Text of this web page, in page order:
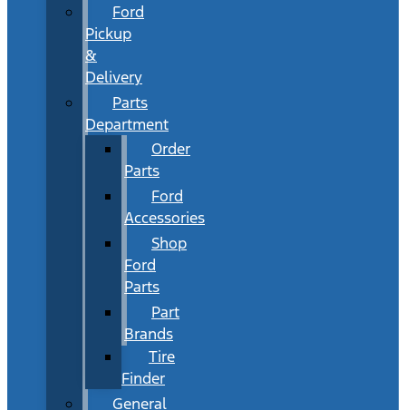
Ford
Pickup
&
Delivery
Parts
Department
Order
Parts
Ford
Accessories
Shop
Ford
Parts
Part
Brands
Tire
Finder
General